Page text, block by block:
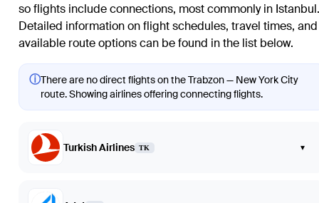
so flights include connections, most commonly in Istanbul.
Detailed information on flight schedules, travel times, and
available route options can be found in the list below.
ⓘThere are no direct flights on the Trabzon — New York City
route. Showing airlines offering connecting flights.
Turkish Airlines TK ▾